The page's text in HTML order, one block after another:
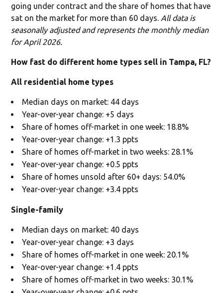
going under contract and the share of homes that have
sat on the market for more than 60 days. All data is
seasonally adjusted and represents the monthly median
for April 2026.
How fast do different home types sell in Tampa, FL?
All residential home types
Median days on market: 44 days
Year-over-year change: +5 days
Share of homes off-market in one week: 18.8%
Year-over-year change: +1.3 ppts
Share of homes off-market in two weeks: 28.1%
Year-over-year change: +0.5 ppts
Share of homes unsold after 60+ days: 54.0%
Year-over-year change: +3.4 ppts
Single-family
Median days on market: 40 days
Year-over-year change: +3 days
Share of homes off-market in one week: 20.1%
Year-over-year change: +1.4 ppts
Share of homes off-market in two weeks: 30.1%